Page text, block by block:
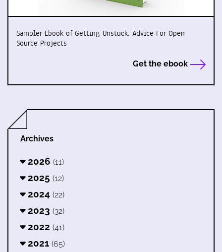
Sampler Ebook of Getting Unstuck: Advice For Open
Source Projects
Get the ebook
Archives
2026 (11)
2025 (12)
2024 (22)
2023 (32)
2022 (41)
2021 (65)